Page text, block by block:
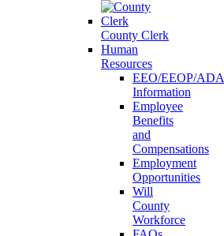
County Clerk
Human
Resources
EEO/EEOP/ADA
Information
Employee
Benefits
and
Compensations
Employment
Opportunities
Will
County
Workforce